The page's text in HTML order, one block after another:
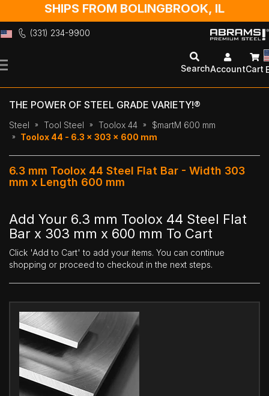
SHIPS FROM BOLINGBROOK, IL
(331) 234-9900
to
SearchAccountCart
THE POWER OF STEEL GRADE VARIETY!®
Steel Tool Steel Toolox 44
$martM 600 mm
Toolox 44 - 6.3 x 303 x 600 mm
6.3 mm Toolox 44 Steel Flat Bar - Width 303
mm x Length 600 mm
Add Your 6.3 mm Toolox 44 Steel Flat
Bar x 303 mm x 600 mm To Cart
Click 'Add to Cart' to add your items. You can continue
shopping or proceed to checkout in the next steps.